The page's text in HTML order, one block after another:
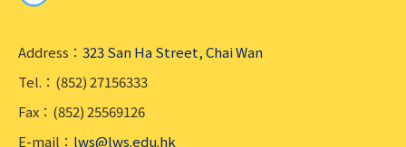
Address： 323 San Ha Street, Chai Wan
Tel.：(852) 27156333
Fax：(852) 25569126
E-mail： lws@lws.edu.hk